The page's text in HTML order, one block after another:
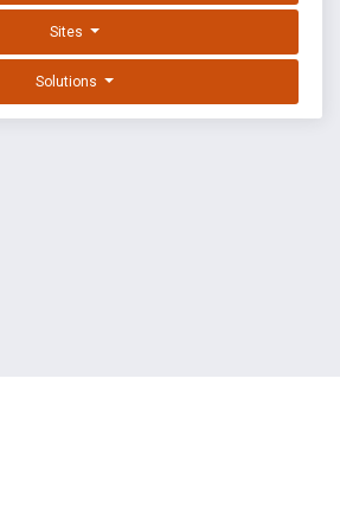
Sites
Solutions